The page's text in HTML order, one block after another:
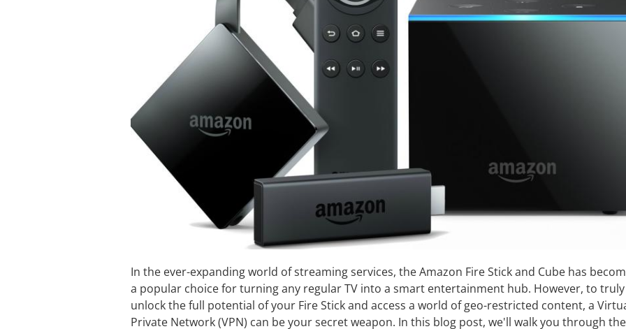
In the ever-expanding world of streaming services, the Amazon Fire Stick and Cube has
a popular choice for turning any regular TV into a smart entertainment hub. However, to truly
unlock the full potential of your Fire Stick and access a world of geo-restricted content, a
Private Network (VPN) can be your secret weapon. In this blog post, we'll walk you through the